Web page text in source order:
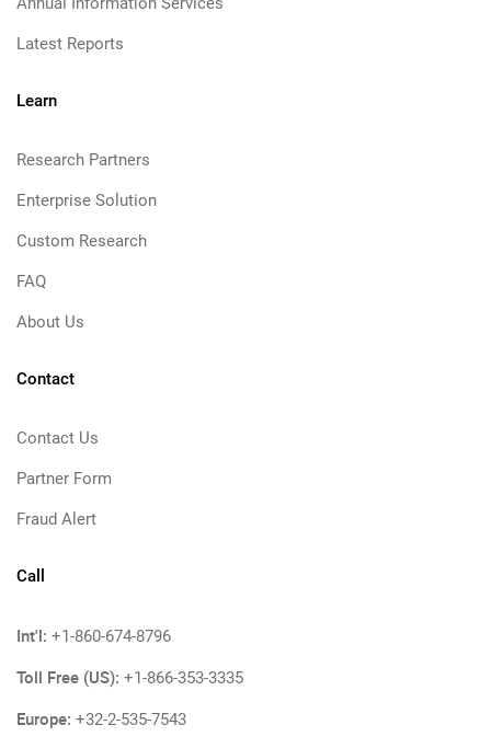
Latest Reports
Learn
Research Partners
Enterprise Solution
Custom Research
FAQ
About Us
Contact
Contact Us
Partner Form
Fraud Alert
Call
Int'l: +1-860-674-8796
Toll Free (US): +1-866-353-3335
Europe: +32-2-535-7543